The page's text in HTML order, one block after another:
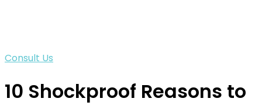
Consult Us
10 Shockproof Reasons to